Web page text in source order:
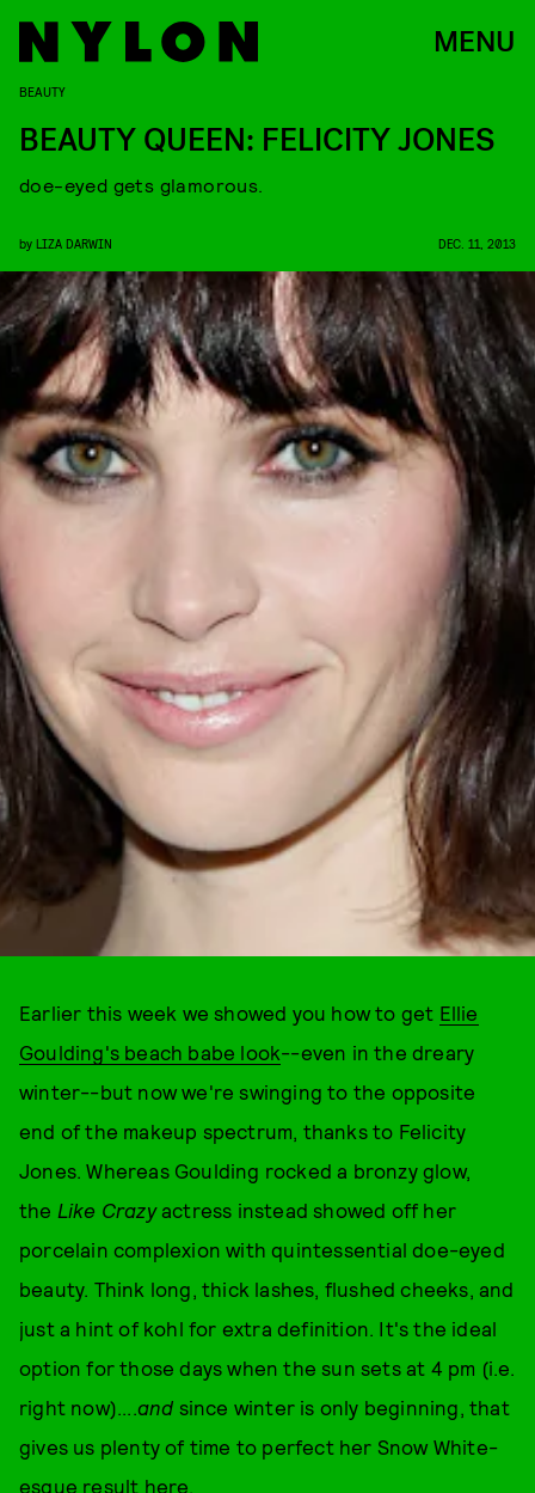
MENU
BEAUTY
BEAUTY QUEEN: FELICITY JONES
doe-eyed gets glamorous.
by LIZA DARWIN DEC. 11, 2013
Earlier this week we showed you how to get Ellie
Goulding's beach babe look--even in the dreary
winter--but now we're swinging to the opposite
end of the makeup spectrum, thanks to Felicity
Jones. Whereas Goulding rocked a bronzy glow,
the Like Crazyactress instead showed off her
porcelain complexion with quintessential doe-eyed
beauty. Think long, thick lashes, flushed cheeks, and
just a hint of kohl for extra definition. It's the ideal
option for those days when the sun sets at 4 pm (i.e.
right now)....and since winter is only beginning, that
gives us plenty of time to perfect her Snow White-
esque result here.